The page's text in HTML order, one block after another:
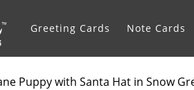
Greeting Cards Note Cards
Puppy with Santa Hat in Snow